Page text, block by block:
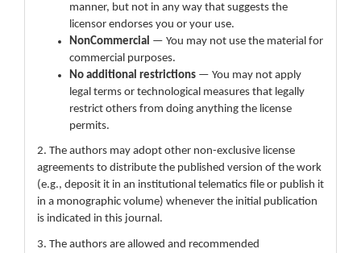
manner, but not in any way that suggests the
licensor endorses you or your use.
NonCommercial — You may not use the material for
commercial purposes.
No additional restrictions — You may not apply
legal terms or technological measures that legally
restrict others from doing anything the license
permits.
2. The authors may adopt other non-exclusive license
agreements to distribute the published version of the work
(e.g., deposit it in an institutional telematics file or publish it
in a monographic volume) whenever the initial publication
is indicated in this journal.
3. The authors are allowed and recommended